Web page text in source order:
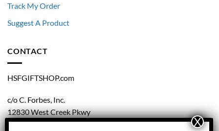
Track My Order
Suggest A Product
CONTACT
HSFGIFTSHOP.com
c/o C. Forbes, Inc.
12830 West Creek Pkwy
Richmond, VA 23238